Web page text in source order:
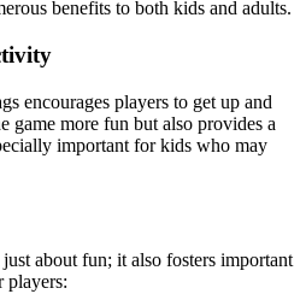
benefits to both kids and adults.
encourages players to get up and
game more fun but also provides a
important for kids who may
about fun; it also fosters important
players: